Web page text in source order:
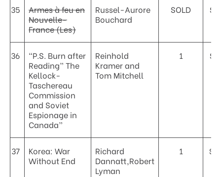
35
Armes à feu en
Nouvelle-
France (Les)
Russel-Aurore
Bouchard
SOLD
36
“P.S. Burn after
Reading” The
Kellock-
Taschereau
Commission
and Soviet
Espionage in
Canada”
Reinhold
Kramer and
Tom Mitchell
1
37
Korea: War
Without End
Richard
Dannatt,Robert
Lyman
1